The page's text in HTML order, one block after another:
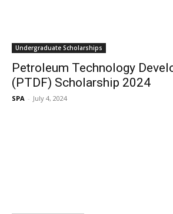
Undergraduate Scholarships
Petroleum Technology
(PTDF) Scholarship 2024
SPA - July 4, 2024